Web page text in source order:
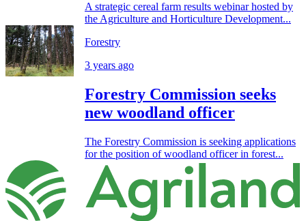
A strategic cereal farm results webinar hosted by
the Agriculture and Horticulture Development...
Forestry
3 years ago
Forestry Commission seeks
new woodland officer
The Forestry Commission is seeking applications
for the position of woodland officer in forest...